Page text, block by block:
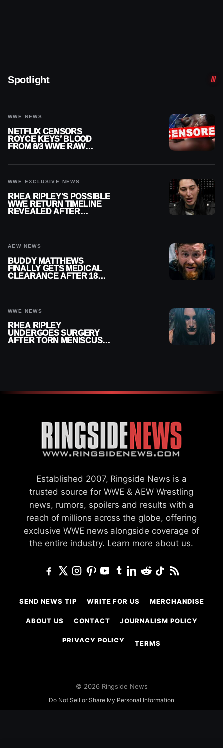
Spotlight
WWE NEWS
NETFLIX CENSORS
ROYCE KEYS’ BLOOD
FROM 8/3 WWE RAW
WWE EXCLUSIVE NEWS
RHEA RIPLEY’S POSSIBLE
WWE RETURN TIMELINE
REVEALED AFTER
AEW NEWS
BUDDY MATTHEWS
FINALLY GETS MEDICAL
CLEARANCE AFTER 18
WWE NEWS
RHEA RIPLEY
UNDERGOES SURGERY
AFTER TORN MENISCUS
Established 2007, Ringside News is a
trusted source for WWE & AEW Wrestling
news, rumors, spoilers and results with a
reach of millions across the globe, offering
exclusive WWE news alongside coverage of
the entire industry. Learn more about us.
SEND NEWS TIP WRITE FOR US MERCHANDISE
ABOUT US CONTACT JOURNALISM POLICY
PRIVACY POLICY TERMS
© 2026 Ringside News
Do Not Sell or Share My Personal Information